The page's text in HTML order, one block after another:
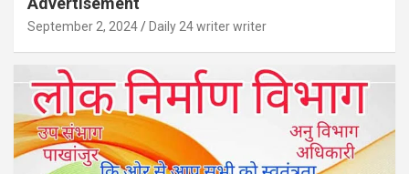
September 2, 2024 Daily 24 writer writer